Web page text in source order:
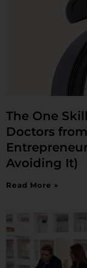
The One
Doctors
Avoiding It)
Read More »